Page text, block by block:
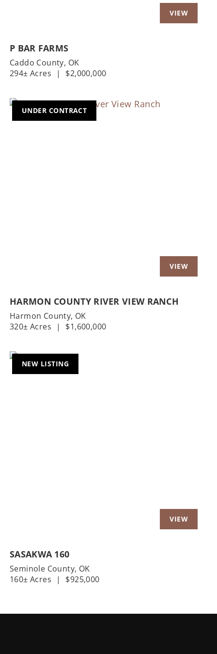
P BAR FARMS
Caddo County, OK
294± Acres
| $2,000,000
UNDER CONTRACT
HARMON COUNTY RIVER VIEW RANCH
Harmon County, OK
320± Acres
| $1,600,000
NEW LISTING
SASAKWA 160
Seminole County, OK
160± Acres
| $925,000